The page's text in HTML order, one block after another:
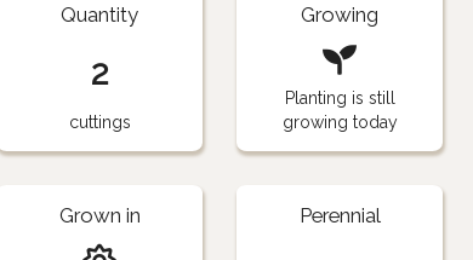
Quantity
2
cuttings
Growing
Planting is still
growing today
Grown in Perennial